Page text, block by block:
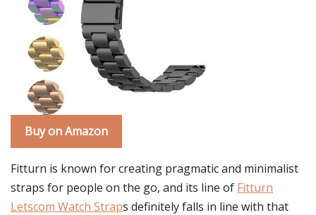
Buy on Amazon
Fitturn is known for creating pragmatic and minimalist
straps for people on the go, and its line of Fitturn
Letscom Watch Straps definitely falls in line with that